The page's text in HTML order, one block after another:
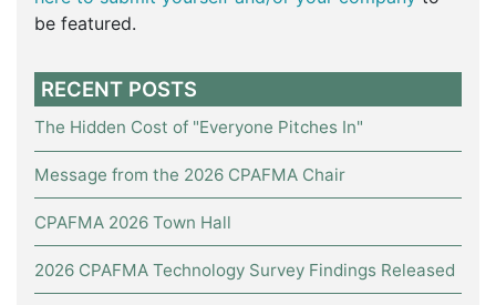
be featured.
RECENT POSTS
The Hidden Cost of "Everyone Pitches In"
Message from the 2026 CPAFMA Chair
CPAFMA 2026 Town Hall
2026 CPAFMA Technology Survey Findings Released